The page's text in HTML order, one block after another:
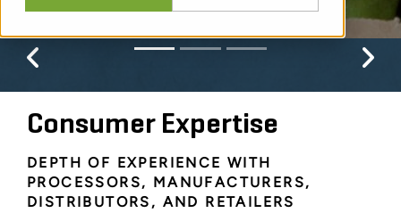
Previous
Consumer Expertise
DEPTH OF EXPERIENCE WITH
PROCESSORS, MANUFACTURERS,
DISTRIBUTORS, AND RETAILERS